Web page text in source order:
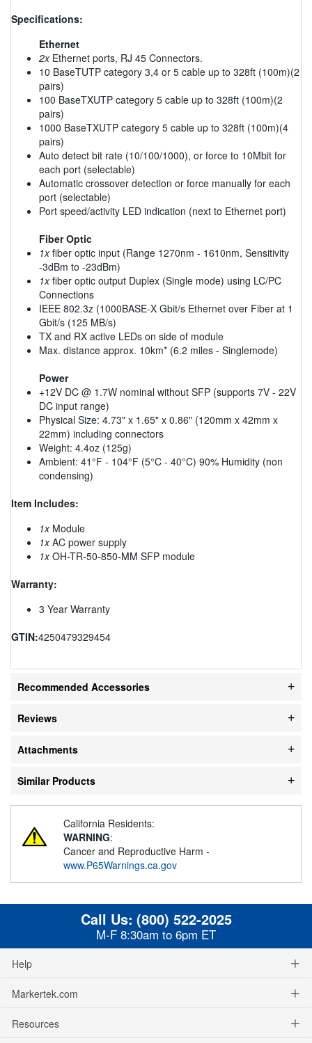
Specifications:
Ethernet
2xEthernet ports, RJ 45 Connectors.
10 BaseTUTP category 3,4 or 5 cable up to 328ft (100m)(2
pairs)
100 BaseTXUTP category 5 cable up to 328ft (100m)(2
pairs)
1000 BaseTXUTP category 5 cable up to 328ft (100m)(4
pairs)
Auto detect bit rate (10/100/1000), or force to 10Mbit for
each port (selectable)
Automatic crossover detection or force manually for each
port (selectable)
Port speed/activity LED indication (next to Ethernet port)
Fiber Optic
1xfiber optic input (Range 1270nm - 1610nm, Sensitivity
-3dBm to -23dBm)
1xfiber optic output Duplex (Single mode) using LC/PC
Connections
IEEE 802.3z (1000BASE-X Gbit/s Ethernet over Fiber at 1
Gbit/s (125 MB/s)
TX and RX active LEDs on side of module
Max. distance approx. 10km* (6.2 miles - Singlemode)
Power
+12V DC @ 1.7W nominal without SFP (supports 7V - 22V
DC input range)
Physical Size: 4.73" x 1.65" x 0.86" (120mm x 42mm x
22mm) including connectors
Weight: 4.4oz (125g)
Ambient: 41°F - 104°F (5°C - 40°C) 90% Humidity (non
condensing)
Item Includes:
1xModule
1xAC power supply
1xOH-TR-50-850-MM SFP module
Warranty:
3 Year Warranty
GTIN:4250479329454
Recommended Accessories
Reviews
Attachments
Similar Products
California Residents:
WARNING:
Cancer and Reproductive Harm -
www.P65Warnings.ca.gov
Call Us: (800) 522-2025
M-F 8:30am to 6pm ET
Help
Markertek.com
Resources